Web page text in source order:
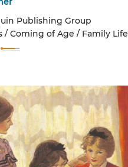
Publishing Group
/ Coming of Age / Family Life